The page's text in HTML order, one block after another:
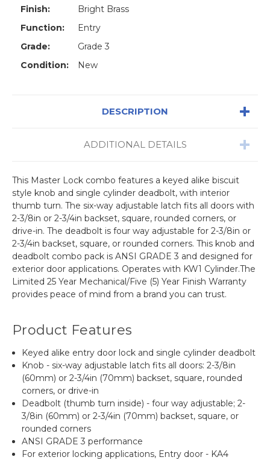
Entry
-
Grade
3
-
Polished
Finish:
Bright Brass
Function:
Entry
Grade:
Grade 3
Condition:
New
DESCRIPTION
ADDITIONAL DETAILS
This Master Lock combo features a keyed alike biscuit
style knob and single cylinder deadbolt, with interior
thumb turn. The six-way adjustable latch fits all doors with
2-3/8in or 2-3/4in backset, square, rounded corners, or
drive-in. The deadbolt is four way adjustable for 2-3/8in or
2-3/4in backset, square, or rounded corners. This knob and
deadbolt combo pack is ANSI GRADE 3 and designed for
exterior door applications. Operates with KW1 Cylinder.The
Limited 25 Year Mechanical/Five (5) Year Finish Warranty
provides peace of mind from a brand you can trust.
Product Features
Keyed alike entry door lock and single cylinder deadbolt
Knob - six-way adjustable latch fits all doors: 2-3/8in
(60mm) or 2-3/4in (70mm) backset, square, rounded
corners, or drive-in
Deadbolt (thumb turn inside) - four way adjustable; 2-
3/8in (60mm) or 2-3/4in (70mm) backset, square, or
rounded corners
ANSI GRADE 3 performance
For exterior locking applications, Entry door - KA4